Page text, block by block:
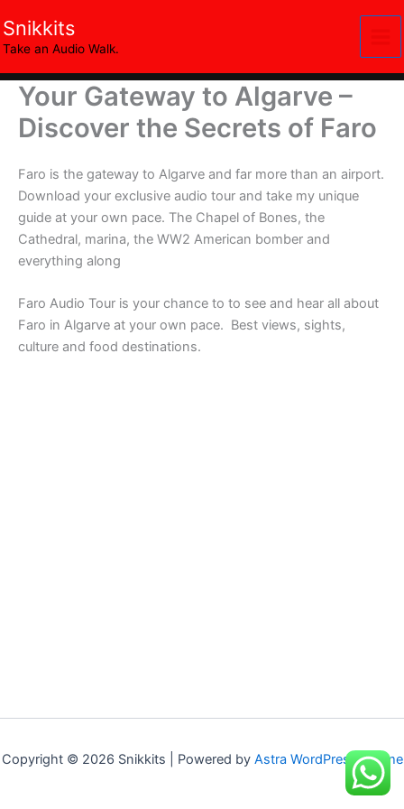
to
content
Snikkits
Take an Audio Walk.
Your Gateway to Algarve –
Discover the Secrets of Faro
Faro is the gateway to Algarve and far more than an airport.
Download your exclusive audio tour and take my unique
guide at your own pace. The Chapel of Bones, the
Cathedral, marina, the WW2 American bomber and
everything along
Faro Audio Tour is your chance to to see and hear all about
Faro in Algarve at your own pace. Best views, sights,
culture and food destinations.
Copyright © 2026 Snikkits | Powered by Astra WordPress Theme